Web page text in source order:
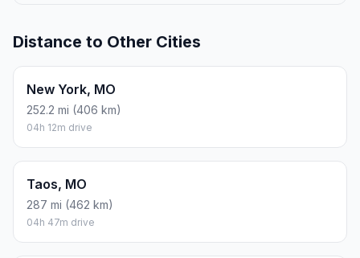
Distance to Other Cities
New York, MO
252.2 mi (406 km)
04h 12m drive
Taos, MO
287 mi (462 km)
04h 47m drive